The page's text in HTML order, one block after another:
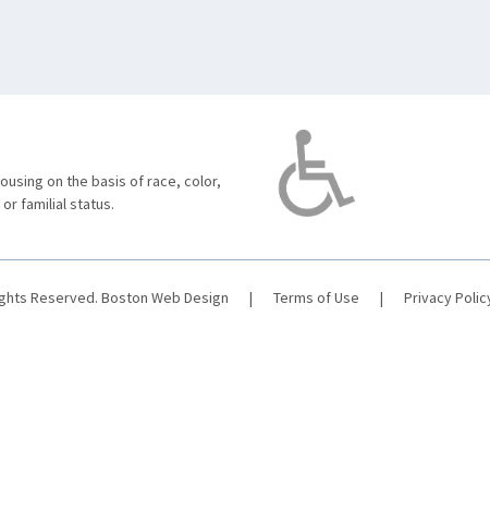
on the basis of race, color,
familial status.
Reserved. Boston Web Design | Terms of Use | Privacy